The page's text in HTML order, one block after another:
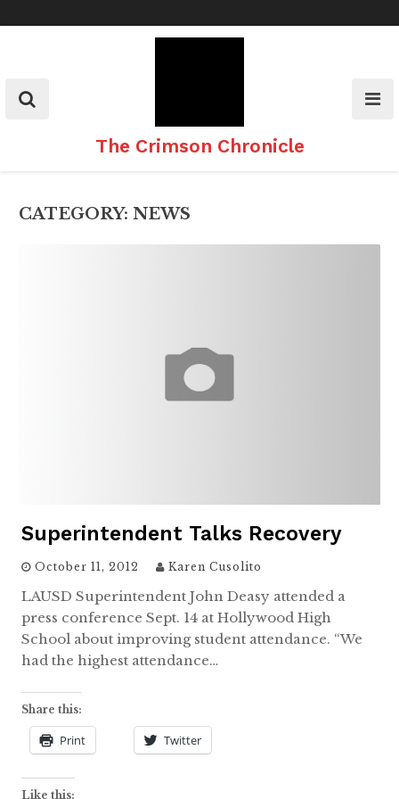
to
The Crimson Chronicle
CATEGORY: NEWS
Superintendent Talks Recovery
October 11, 2012 Karen Cusolito
LAUSD Superintendent John Deasy attended a
press conference Sept. 14 at Hollywood High
School about improving student attendance. “We
had the highest attendance…
Share this:
Print Twitter
Like this: